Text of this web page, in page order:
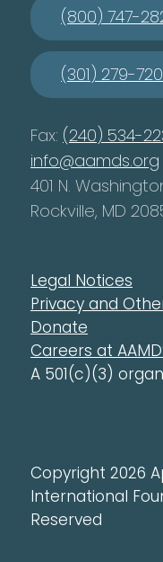
(800) 747-
(301) 279-
Fax: (240) 534-
info@aamds.org
401 N.
Rockville, MD
Legal Notices
Privacy and
Donate
Careers at
A 501(c)(3)
Copyright 2026
International
Reserved